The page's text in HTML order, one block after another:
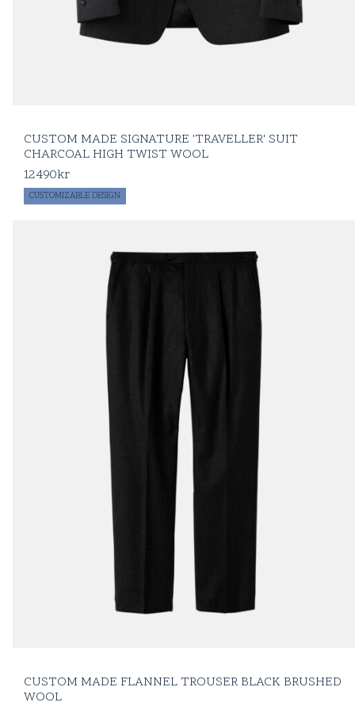
CUSTOM MADE SIGNATURE 'TRAVELLER' SUIT
CHARCOAL HIGH TWIST WOOL
12490kr
CUSTOMIZABLE DESIGN
CUSTOM MADE FLANNEL TROUSER BLACK BRUSHED
WOOL